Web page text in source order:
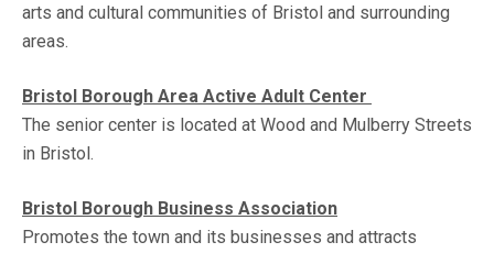
arts and cultural communities of Bristol and surrounding
areas.
Bristol Borough Area Active Adult Center
The senior center is located at Wood and Mulberry Streets
in Bristol.
Bristol Borough Business Association
Promotes the town and its businesses and attracts